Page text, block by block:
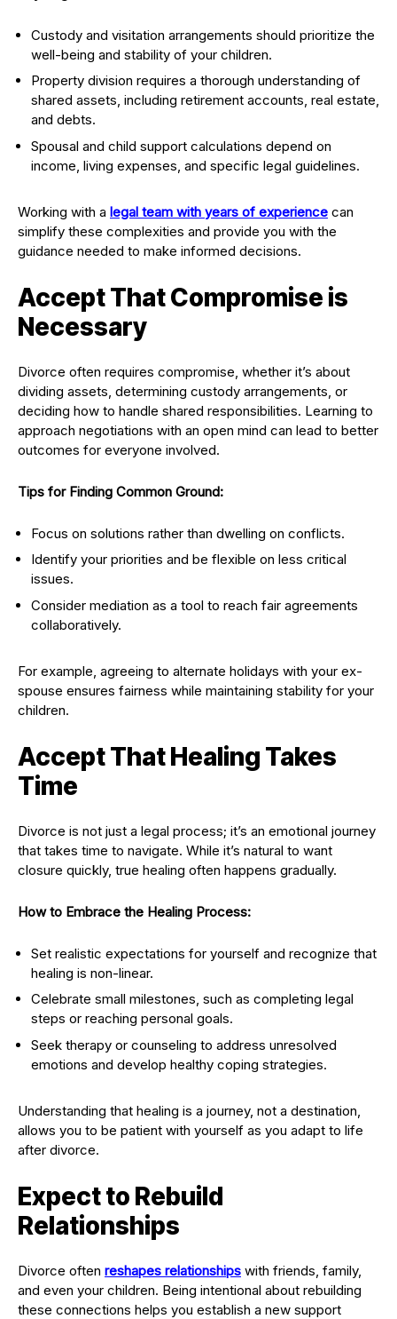
Custody and visitation arrangements should prioritize the
well-being and stability of your children.
Property division requires a thorough understanding of
shared assets, including retirement accounts, real estate,
and debts.
Spousal and child support calculations depend on
income, living expenses, and specific legal guidelines.
Working with a legal team with years of experience can
simplify these complexities and provide you with the
guidance needed to make informed decisions.
Accept That Compromise is
Necessary
Divorce often requires compromise, whether it’s about
dividing assets, determining custody arrangements, or
deciding how to handle shared responsibilities. Learning to
approach negotiations with an open mind can lead to better
outcomes for everyone involved.
Tips for Finding Common Ground:
Focus on solutions rather than dwelling on conflicts.
Identify your priorities and be flexible on less critical
issues.
Consider mediation as a tool to reach fair agreements
collaboratively.
For example, agreeing to alternate holidays with your ex-
spouse ensures fairness while maintaining stability for your
children.
Accept That Healing Takes
Time
Divorce is not just a legal process; it’s an emotional journey
that takes time to navigate. While it’s natural to want
closure quickly, true healing often happens gradually.
How to Embrace the Healing Process:
Set realistic expectations for yourself and recognize that
healing is non-linear.
Celebrate small milestones, such as completing legal
steps or reaching personal goals.
Seek therapy or counseling to address unresolved
emotions and develop healthy coping strategies.
Understanding that healing is a journey, not a destination,
allows you to be patient with yourself as you adapt to life
after divorce.
Expect to Rebuild
Relationships
Divorce often reshapes relationships with friends, family,
and even your children. Being intentional about rebuilding
these connections helps you establish a new support